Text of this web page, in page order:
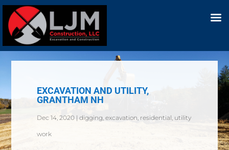
EXCAVATION AND UTILITY,
GRANTHAM NH
Dec 14, 2020 |digging,excavation, residential, utility
work